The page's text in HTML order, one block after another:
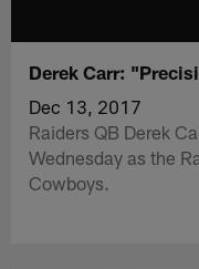
Derek Carr:
Dec 13, 2017
Raiders QB Derek
Wednesday as the
Cowboys.